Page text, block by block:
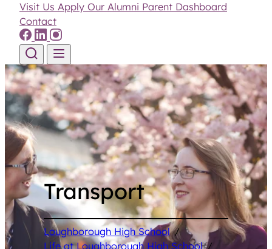
Visit Us Apply Our Alumni Parent Dashboard
Contact
Skip to content
Transport
Loughborough High School /
Life at Loughborough High School /